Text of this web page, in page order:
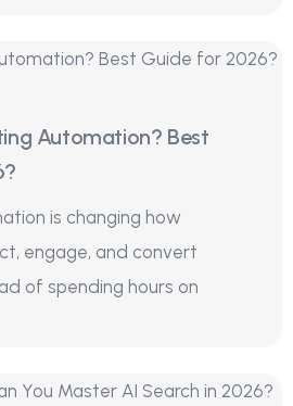
Automation? Best
is changing how
engage, and convert
of spending hours on